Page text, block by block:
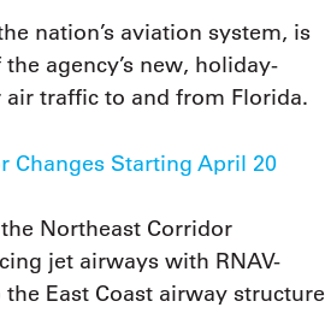
nation’s aviation system, is
agency’s new, holiday-
traffic to and from Florida.
Changes Starting April 20
Northeast Corridor
jet airways with RNAV-
East Coast airway structure